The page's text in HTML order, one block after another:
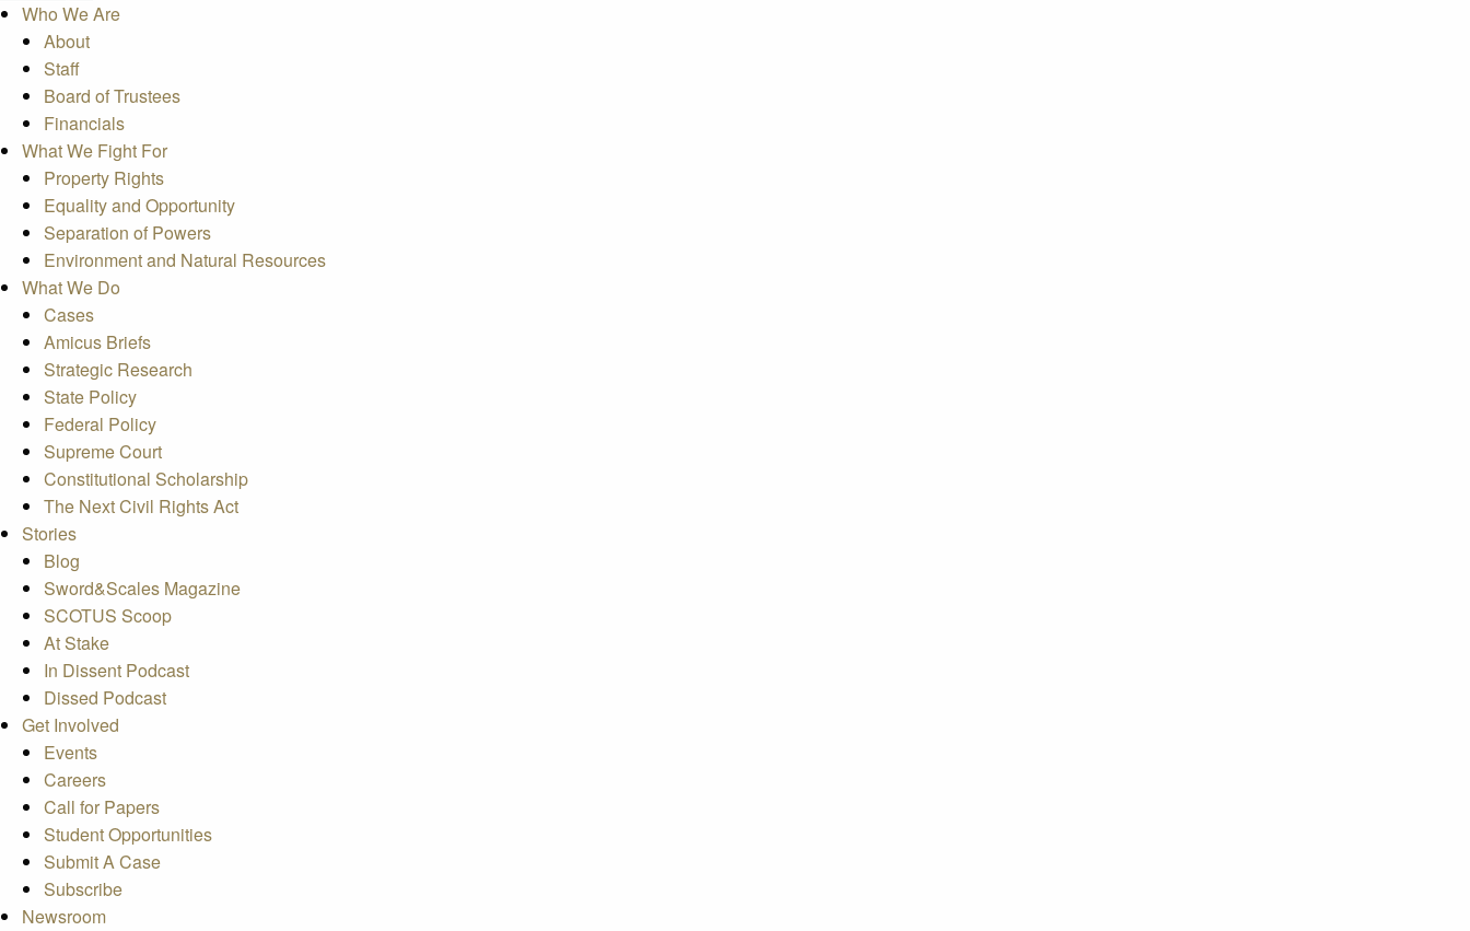
Who We Are
About
Staff
Board of Trustees
Financials
What We Fight For
Property Rights
Equality and Opportunity
Separation of Powers
Environment and Natural Resources
What We Do
Cases
Amicus Briefs
Strategic Research
State Policy
Federal Policy
Supreme Court
Constitutional Scholarship
The Next Civil Rights Act
Stories
Blog
Sword&Scales Magazine
SCOTUS Scoop
At Stake
In Dissent Podcast
Dissed Podcast
Get Involved
Events
Careers
Call for Papers
Student Opportunities
Submit A Case
Subscribe
Newsroom